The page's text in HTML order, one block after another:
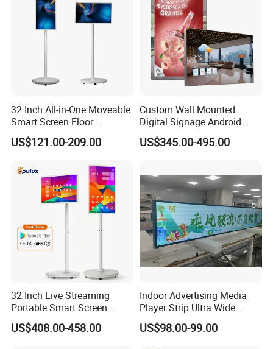
32 Inch All-in-One Moveable
Smart Screen Floor
Standing Android
Capacitive Touch Portable
for Home Gym Office
Remote Control
US$121.00-209.00
Custom Wall Mounted
Digital Signage Android
Touch Display for Fitness
US$345.00-495.00
32 Inch Live Streaming
Portable Smart Screen
Google Edla Certified
Android 13 Rolling Tablet
US$408.00-458.00
Indoor Advertising Media
Player Strip Ultra Wide
Screen Stretch Bar LCD TV
Display LED Display Board
US$98.00-99.00